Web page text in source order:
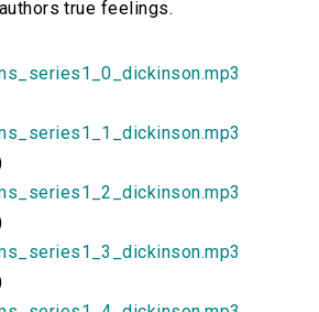
true feelings.